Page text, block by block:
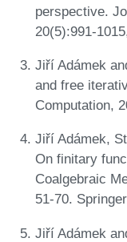
perspective.
20(5):991-
Jiří Adámek
and free
Computation,
Jiří Adámek,
On finitary
Coalgebraic
51-70.
Jiří Adámek